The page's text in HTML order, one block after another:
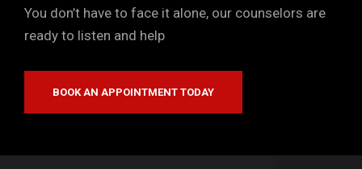
You don’t have to face it alone, our counselors are
ready to listen and help
BOOK AN APPOINTMENT TODAY